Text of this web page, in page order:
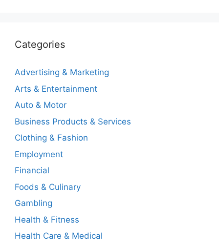
Categories
Advertising & Marketing
Arts & Entertainment
Auto & Motor
Business Products & Services
Clothing & Fashion
Employment
Financial
Foods & Culinary
Gambling
Health & Fitness
Health Care & Medical